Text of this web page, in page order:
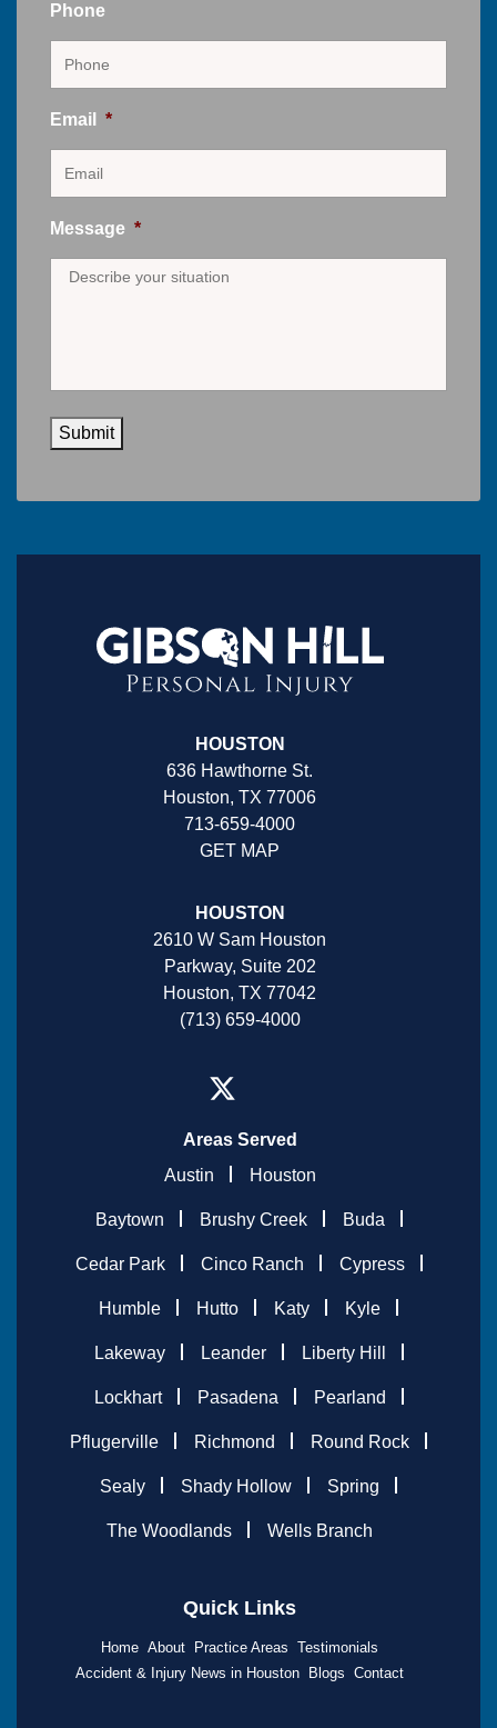
Phone
Email *
Message *
Submit
HOUSTON
636 Hawthorne St.
Houston, TX 77006
713-659-4000
GET MAP
HOUSTON
2610 W Sam Houston
Parkway, Suite 202
Houston, TX 77042
(713) 659-4000
Areas Served
Austin
Houston
Baytown Brushy Creek Buda
Cedar Park Cinco Ranch Cypress
Humble Hutto Katy Kyle
Lakeway Leander Liberty Hill
Lockhart Pasadena Pearland
Pflugerville Richmond Round Rock
Sealy Shady Hollow Spring
The Woodlands Wells Branch
Quick Links
Home About Practice Areas Testimonials
Accident & Injury News in Houston
Blogs Contact